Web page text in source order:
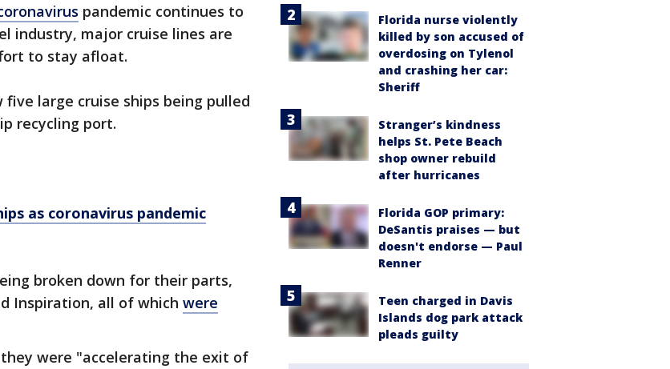
pandemic continues to
industry, major cruise lines are
to stay afloat.
large cruise ships being pulled
recycling port.
as coronavirus pandemic
broken down for their parts,
Inspiration, all of which were
were "accelerating the exit of
Florida nurse violently
killed by son accused of
overdosing on Tylenol
and crashing her car:
Sheriff
Stranger’s kindness
helps St. Pete Beach
shop owner rebuild
after hurricanes
Florida GOP primary:
DeSantis praises — but
doesn't endorse — Paul
Renner
Teen charged in Davis
Islands dog park attack
pleads guilty